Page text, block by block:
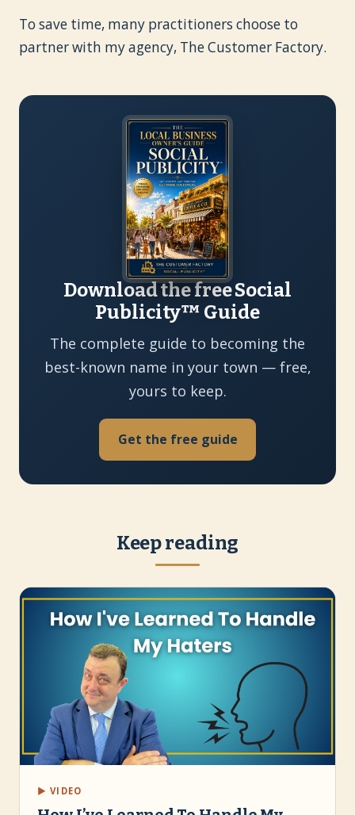
To save time, many practitioners choose to
partner with my agency, The Customer Factory.
Download the free Social
Publicity™ Guide
The complete guide to becoming the
best-known name in your town — free,
yours to keep.
Get the free guide
Keep reading
▶ VIDEO